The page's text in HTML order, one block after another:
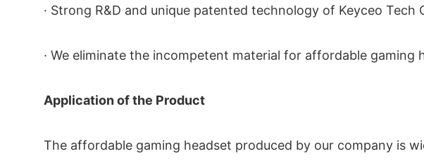
· Strong R&D and unique patented technology of Keyceo Tech
· We eliminate the incompetent material for affordable gaming
Application of the Product
The affordable gaming headset produced by our company is